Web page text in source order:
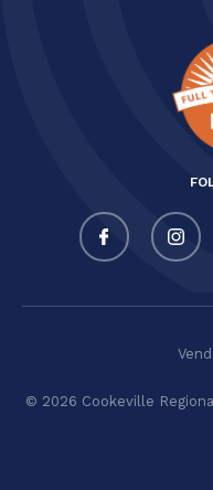
© 2026 Cookeville